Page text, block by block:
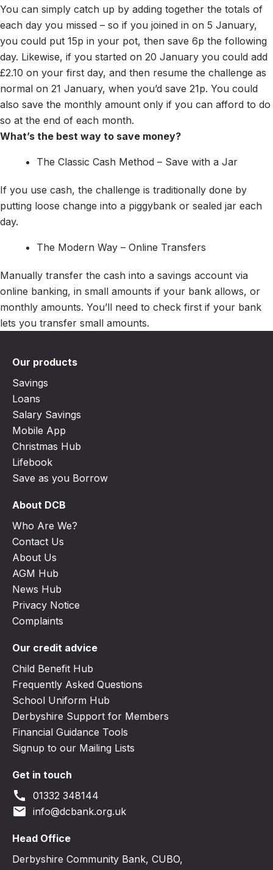
You can simply catch up by adding together the totals of
each day you missed – so if you joined in on 5 January,
you could put 15p in your pot, then save 6p the following
day. Likewise, if you started on 20 January you could add
£2.10 on your first day, and then resume the challenge as
normal on 21 January, when you’d save 21p. You could
also save the monthly amount only if you can afford to do
so at the end of each month.
What’s the best way to save money?
The Classic Cash Method – Save with a Jar
If you use cash, the challenge is traditionally done by
putting loose change into a piggybank or sealed jar each
day.
The Modern Way – Online Transfers
Manually transfer the cash into a savings account via
online banking, in small amounts if your bank allows, or
monthly amounts. You’ll need to check first if your bank
lets you transfer small amounts.
Our products
Savings
Loans
Salary Savings
Mobile App
Christmas Hub
Lifebook
Save as you Borrow
About DCB
Who Are We?
Contact Us
About Us
AGM Hub
News Hub
Privacy Notice
Complaints
Our credit advice
Child Benefit Hub
Frequently Asked Questions
School Uniform Hub
Derbyshire Support for Members
Financial Guidance Tools
Signup to our Mailing Lists
Get in touch
call 01332 348144
email info@dcbank.org.uk
Head Office
Derbyshire Community Bank, CUBO,